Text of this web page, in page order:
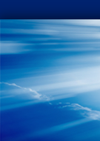
Skip
to
content